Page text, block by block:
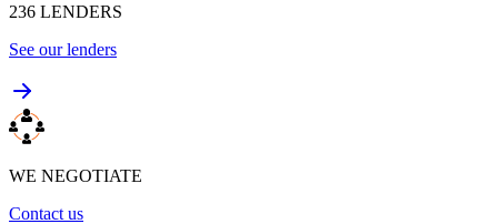
236 LENDERS
See our lenders
WE NEGOTIATE
Contact us